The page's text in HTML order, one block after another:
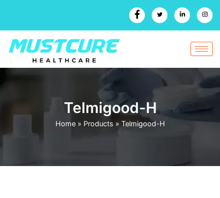
content
Telmigood-H
Home» Products » Telmigood-H